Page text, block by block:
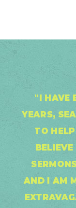
"I HAVE
YEARS,
TO
AND I AM